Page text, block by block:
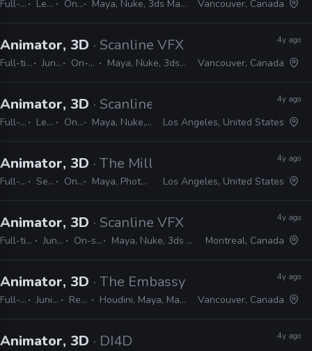
Full-time Lead On-site Maya, Nuke, 3ds Max, Python, MEL Vancouver, Canada
Animator, 3D · Scanline VFX
Full-time Junior On-site Maya, Nuke, 3ds Max
4y ago
Vancouver, Canada
Animator, 3D · Scanline VFX
Full-time Lead On-site Maya, Nuke, 3ds Max, Python, MEL
4y ago
Los Angeles, United States
Animator, 3D · The Mill
Full-time Senior On-site Maya, Photoshop, Illustrator, CAD, Nuke, After Effects, MEL, Python
4y ago
Los Angeles, United States
Animator, 3D · Scanline VFX
Full-time Junior On-site Maya, Nuke, 3ds Max
4y ago
Montreal, Canada
Animator, 3D · The Embassy
Full-time Junior, Mid, Senior Remote Friendly Houdini, Maya, Mantra, Redshift, Mari, Substance, Nuke
4y ago
Vancouver, Canada
Animator, 3D · DI4D 4y ago